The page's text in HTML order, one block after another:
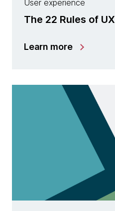
User experience
The 22 Rules of UX
Learn more